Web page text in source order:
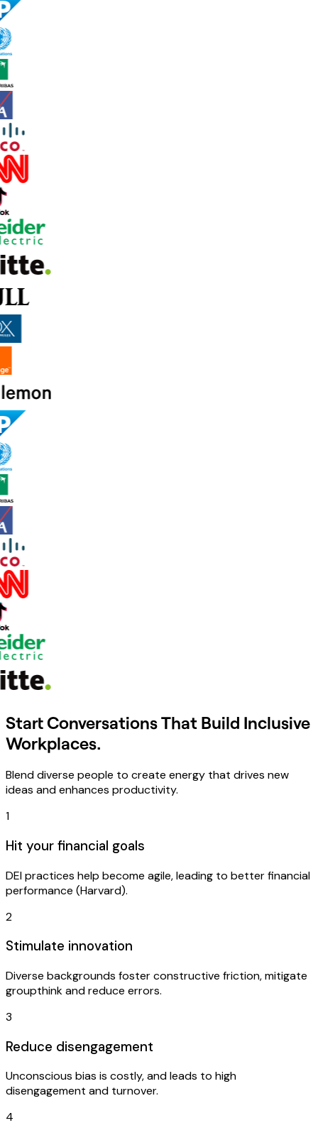
Start Conversations That Build Inclusive
Workplaces.
Blend diverse people to create energy that drives new
ideas and enhances productivity.
1
Hit your financial goals
DEI practices help become agile, leading to better financial
performance (Harvard).
2
Stimulate innovation
Diverse backgrounds foster constructive friction, mitigate
groupthink and reduce errors.
3
Reduce disengagement
Unconscious bias is costly, and leads to high
disengagement and turnover.
4